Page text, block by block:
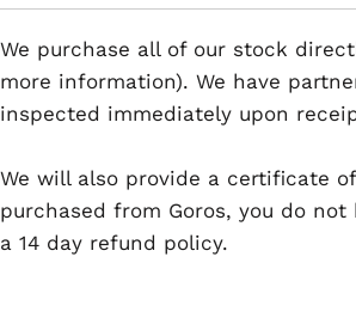
We purchase all of our stock
more information). We have
inspected immediately upon
We will also provide a certificate
purchased from Goros, you do
a 14 day refund policy.